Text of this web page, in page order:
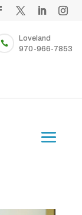

Loveland
970-966-7853